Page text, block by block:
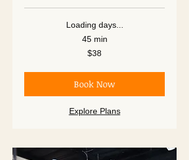
Loading days...
45 min
$38
Book Now
Explore Plans